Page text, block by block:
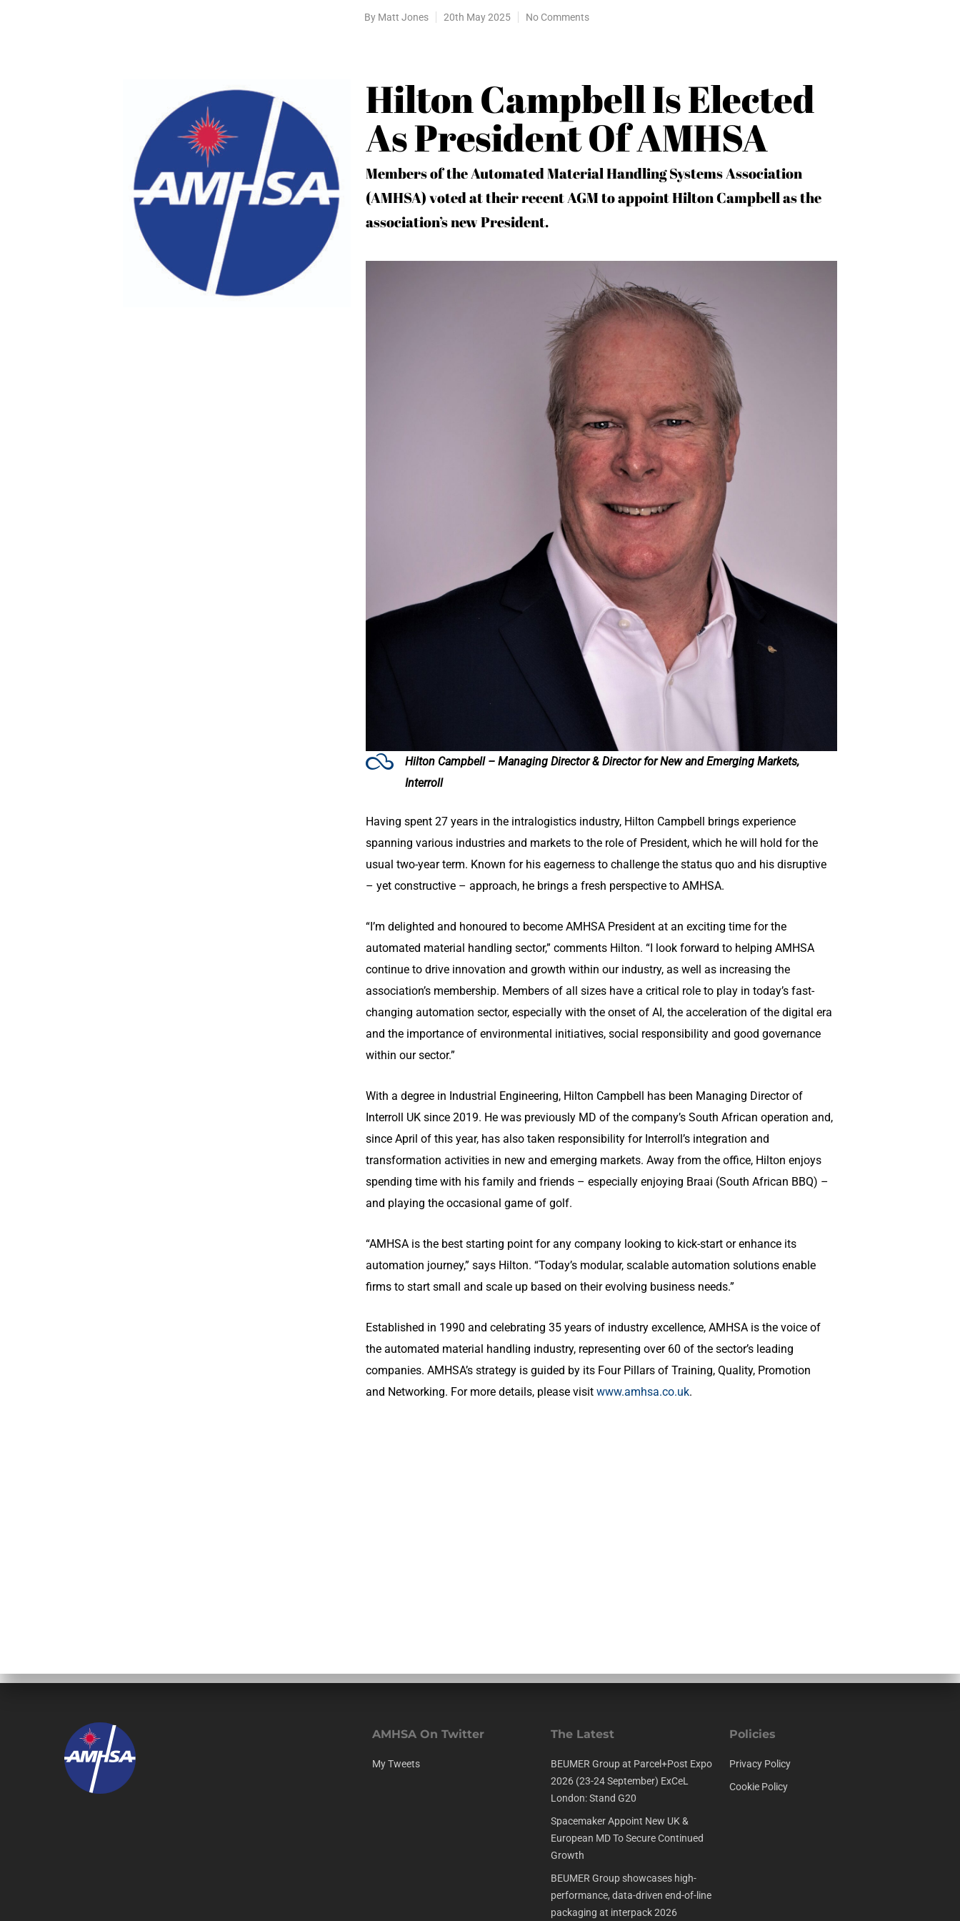
By Matt Jones 20th May 2025 No Comments
Hilton Campbell Is Elected
As President Of AMHSA
Members of the Automated Material Handling Systems Association
(AMHSA) voted at their recent AGM to appoint Hilton Campbell as the
association’s new President.
Hilton Campbell – Managing Director & Director for New and Emerging Markets,
Interroll
Having spent 27 years in the intralogistics industry, Hilton Campbell brings experience
spanning various industries and markets to the role of President, which he will hold for the
usual two-year term. Known for his eagerness to challenge the status quo and his disruptive
– yet constructive – approach, he brings a fresh perspective to AMHSA.
“I’m delighted and honoured to become AMHSA President at an exciting time for the
automated material handling sector,” comments Hilton. “I look forward to helping AMHSA
continue to drive innovation and growth within our industry, as well as increasing the
association’s membership. Members of all sizes have a critical role to play in today’s fast-
changing automation sector, especially with the onset of AI, the acceleration of the digital era
and the importance of environmental initiatives, social responsibility and good governance
within our sector.”
With a degree in Industrial Engineering, Hilton Campbell has been Managing Director of
Interroll UK since 2019. He was previously MD of the company’s South African operation and,
since April of this year, has also taken responsibility for Interroll’s integration and
transformation activities in new and emerging markets. Away from the office, Hilton enjoys
spending time with his family and friends – especially enjoying Braai (South African BBQ) –
and playing the occasional game of golf.
“AMHSA is the best starting point for any company looking to kick-start or enhance its
automation journey,” says Hilton. “Today’s modular, scalable automation solutions enable
firms to start small and scale up based on their evolving business needs.”
Established in 1990 and celebrating 35 years of industry excellence, AMHSA is the voice of
the automated material handling industry, representing over 60 of the sector’s leading
companies. AMHSA’s strategy is guided by its Four Pillars of Training, Quality, Promotion
and Networking. For more details, please visitwww.amhsa.co.uk.
AMHSA On Twitter
My Tweets
The Latest
BEUMER Group at Parcel+Post Expo
2026 (23-24 September) ExCeL
London: Stand G20
Spacemaker Appoint New UK &
European MD To Secure Continued
Growth
BEUMER Group showcases high-
performance, data-driven end-of-line
packaging at interpack 2026
Policies
Privacy Policy
Cookie Policy